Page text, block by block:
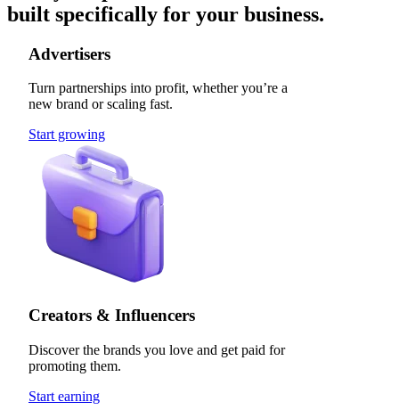
built specifically for your business.
Advertisers
Turn partnerships into profit, whether you’re a
new brand or scaling fast.
Start growing
Creators & Influencers
Discover the brands you love and get paid for
promoting them.
Start earning